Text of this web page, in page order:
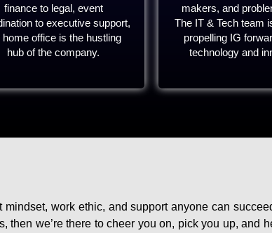
finance to legal, event
to executive support,
home office is the hustling
hub of the company.
makers, and
The IT & Tech team
propelling IG
technology and
work ethic, and support anyone can
then we’re there to cheer you on, pick you up, and